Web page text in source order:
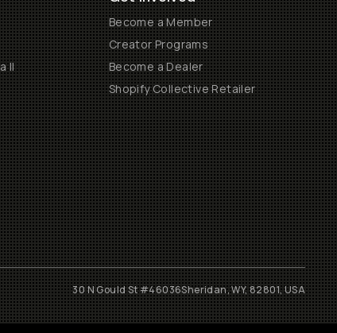
II
Become a Member
Creator Programs
Become a Dealer
Shopify Collective Retailer
30 N Gould St #46036Sheridan, WY, 82801, USA